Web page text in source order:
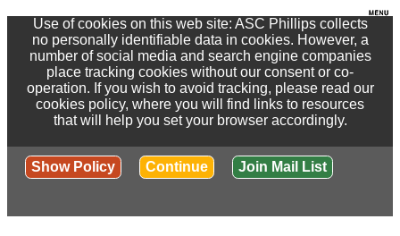
Use of cookies on this web site: ASC Phillips collects
no personally identifiable data in cookies. However, a
number of social media and search engine companies
place tracking cookies without our consent or co-
operation. If you wish to avoid tracking, please read our
cookies policy, where you will find links to resources
that will help you set your browser accordingly.
Show Policy Continue Join Mail List